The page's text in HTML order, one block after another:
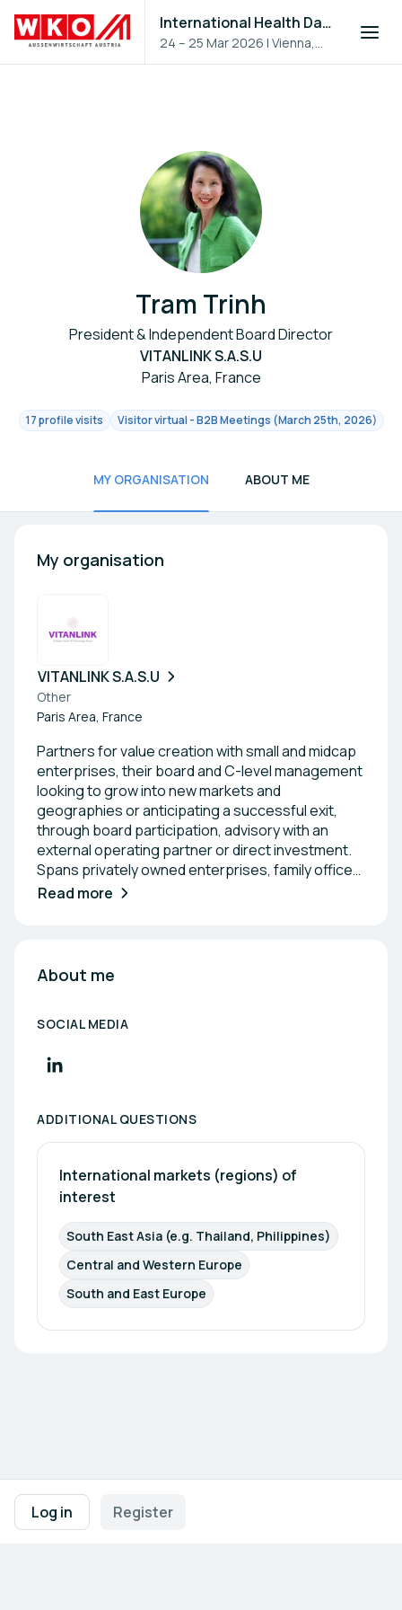
International Health Day 2026
24 – 25 Mar 2026 |Vienna,
Austria
Log in Register
Tram Trinh
President & Independent Board Director
VITANLINK S.A.S.U
Paris Area, France
17 profile visits Visitor virtual - B2B Meetings (March 25th, 2026)
MY ORGANISATION ABOUT ME
My organisation
VITANLINK S.A.S.U
Other
Paris Area, France
Partners for value creation with small and midcap
enterprises, their board and C-level management
looking to grow into new markets and
geographies or anticipating a successful exit,
through board participation, advisory with an
external operating partner or direct investment.
Spans privately owned enterprises, family offices'
or PE/VC-sponsored companies. Women's Health
Read more
About me
SOCIAL MEDIA
ADDITIONAL QUESTIONS
International markets (regions) of
interest
South East Asia (e.g. Thailand, Philippines)
Central and Western Europe
South and East Europe
Footer navigation
Terms of UsePrivacy Policy